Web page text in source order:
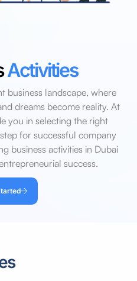
Activities
business landscape, where
dreams become reality. At
you in selecting the right
for successful company
business activities in Dubai
success.